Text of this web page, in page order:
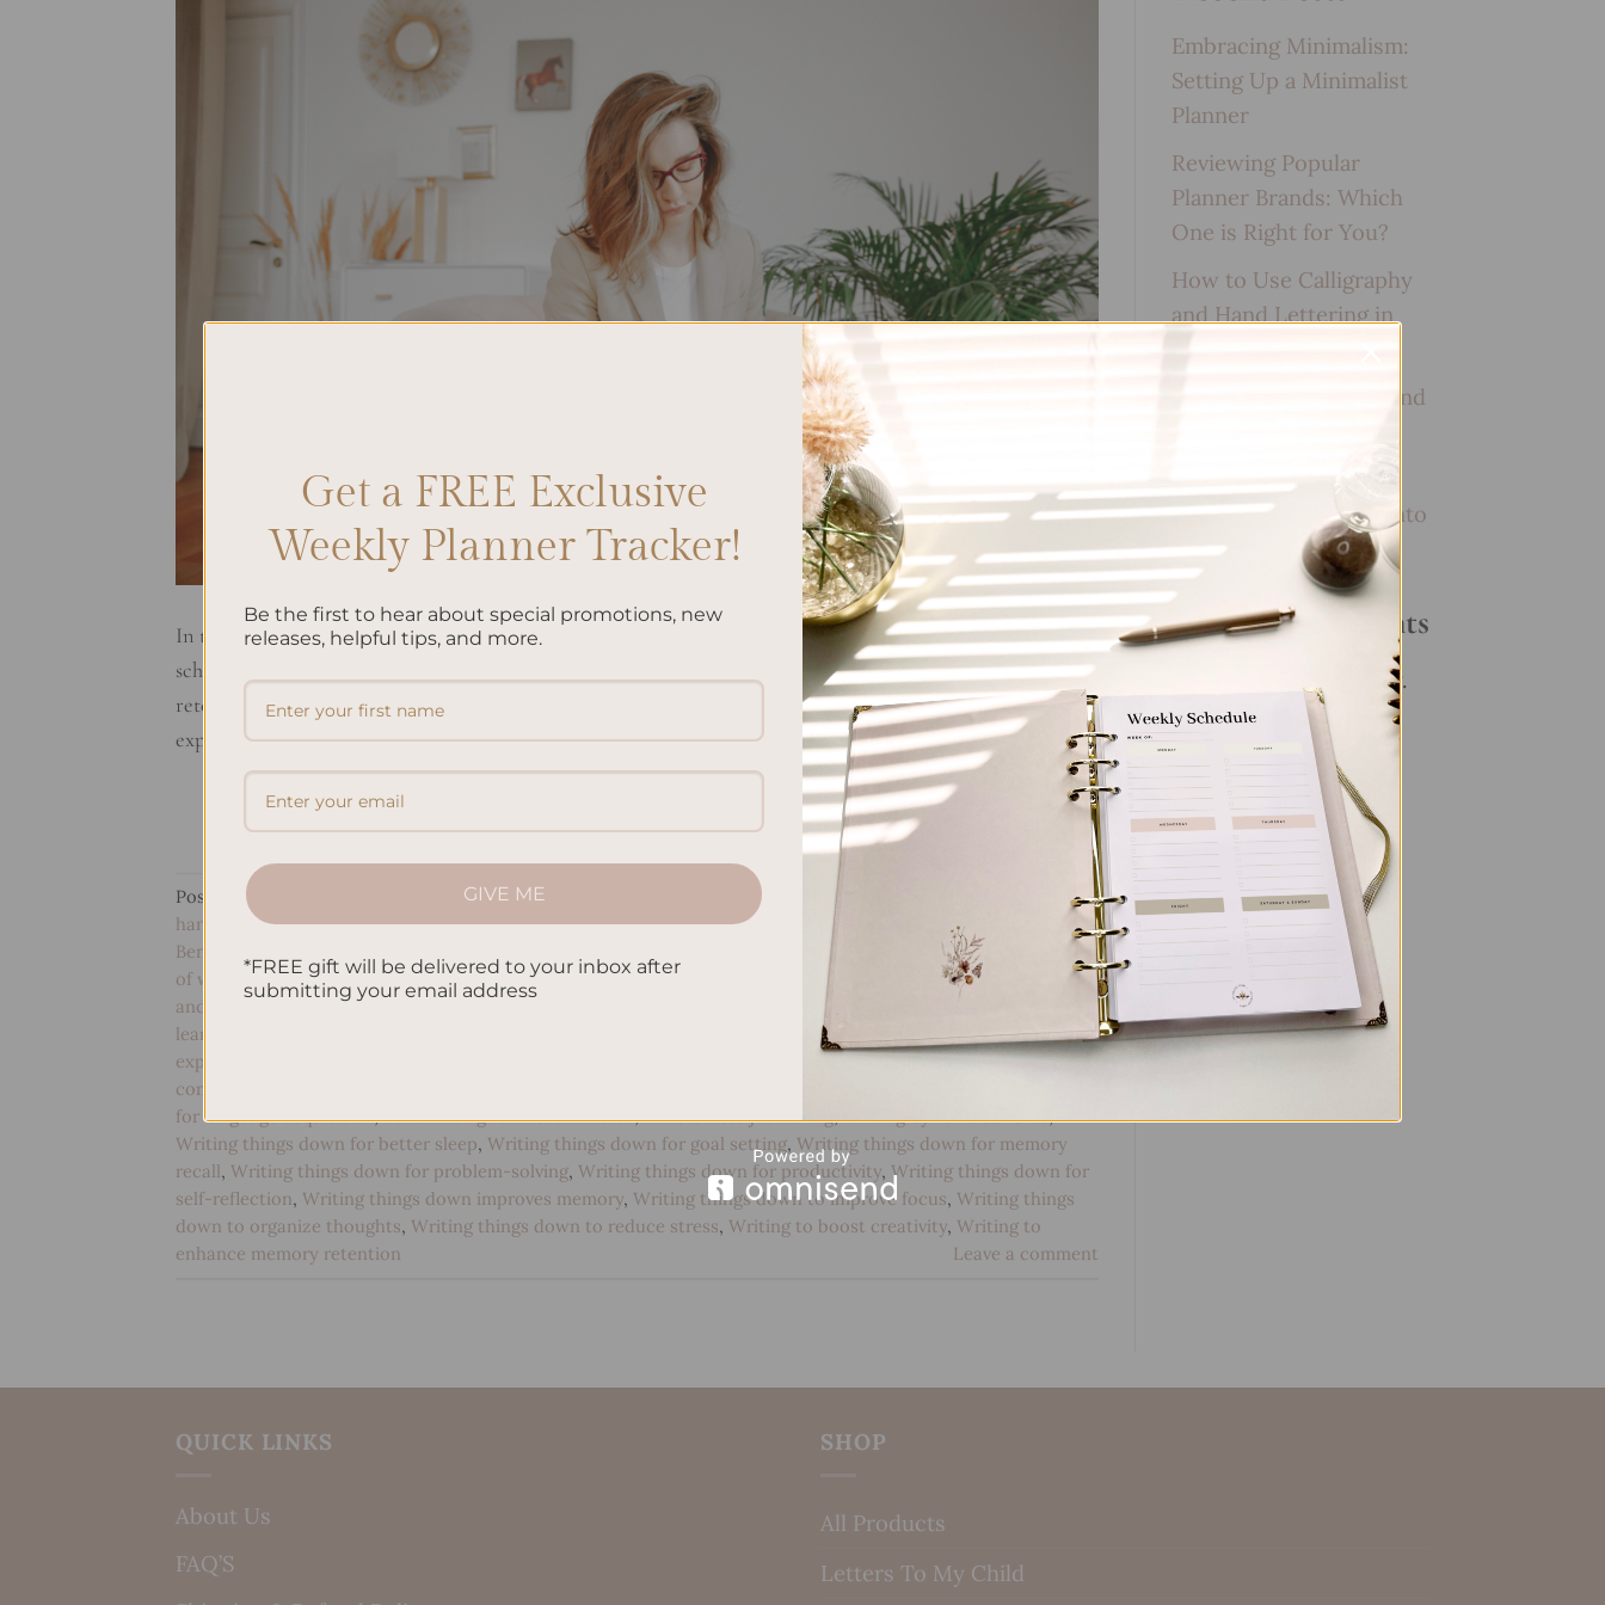
In today’s digital age, people often rely on technology for taking notes and keeping track of their
schedules. However, there are still many benefits to writing things down by hand. From improving memory
retention to reducing stress, the act of physically writing has numerous advantages. In this article, we’ll
explore some of the benefits of […]
Posted in Benefits of doodling by hand Benefits of handwriting analysis
handwriting for children,Benefits of handwriting notes,Benefits of handwritten letters Benefits of journaling,
Benefits of keeping a gratitude journal
Benefits of taking notes by hand
of writing by hand daily, Benefits of writing by hand in the digital age Bullet journaling benefits,Handwriting
and critical thinking, Handwriting and decision making Handwriting and fine motor skills
learning
Handwriting and reading comprehension
Handwriting and self-
expression
Handwriting for artistic expression,Handwriting for better
communication
for language acquisition,Handwriting for mental health,Mindfulness journaling,Writing by hand benefits,
Writing things down for better sleep, Writing things down for goal setting, Writing things down for memory
recall, Writing things down for problem-solving, Writing things down for productivity, Writing things down for
self-reflection, Writing things down improves memory, Writing things down to improve focus, Writing things
down to organize thoughts, Writing things down to reduce stress, Writing to boost creativity, Writing to
enhance memory retention
Leave a comment
Embracing Minimalism:
Setting Up a Minimalist
Planner
Reviewing Popular
Planner Brands: Which
One is Right for You?
How to Use Calligraphy
and Hand Lettering in
How to Track Habits and
How to Incorporate
Gratitude Journaling into
Your Daily Routine
Recent Comments
No comments to show.
QUICK LINKS
About Us
FAQ’S
SHOP
All Products
Letters To My Child
Get a FREE Exclusive
Weekly Planner Tracker!
Be the first to hear about special promotions, new
releases, helpful tips, and more.
GIVE ME
*FREE gift will be delivered to your inbox after
submitting your email address